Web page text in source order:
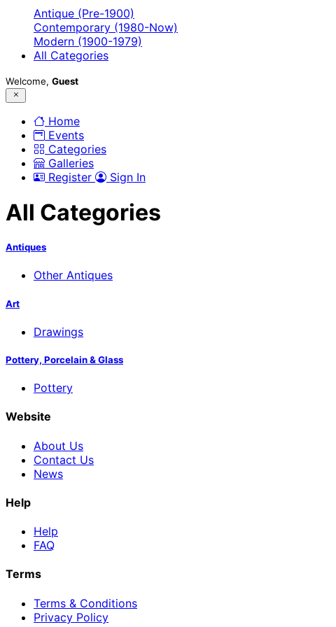
Antique (Pre-1900)
Contemporary (1980-Now)
Modern (1900-1979)
All Categories
Welcome, Guest
Home
Events
Categories
Galleries
Register
Sign In
All Categories
Antiques
Other Antiques
Art
Drawings
Pottery, Porcelain & Glass
Pottery
Website
About Us
Contact Us
News
Help
Help
FAQ
Terms
Terms & Conditions
Privacy Policy